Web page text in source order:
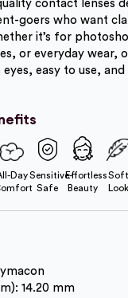
contact lenses
goers who want
it’s for
or everyday wear,
easy to use,
Day Sensitive-
Safe
Effortless
Beauty
Soft
Look
14.20 mm